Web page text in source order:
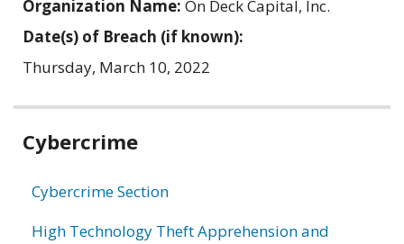
Organization Name: On Deck Capital, Inc.
Date(s) of Breach (if known):
Thursday, March 10, 2022
Related
Cybercrime
Cybercrime Section
High Technology Theft Apprehension and